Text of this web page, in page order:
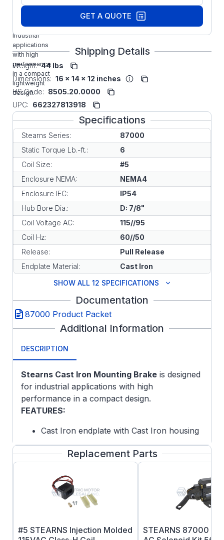
Mounting
designed for
industrial
applications
with high
performance
in a compact
lightweight
design.
GET A QUOTE
Shipping Details
Weight: 44 lbs
Dimensions: 16 x 14 x 12 inches
HS Code: 8505.20.0000
UPC: 662327813918
Specifications
Stearns Series:
87000
Static Torque Lb.-ft.:
6
Coil Size:
#5
Enclosure NEMA:
NEMA4
Enclosure IEC:
IP54
Hub Bore Dia.:
D: 7/8"
Coil Voltage AC:
115//95
Coil Hz:
60//50
Release:
Pull Release
Endplate Material:
Cast Iron
SHOW ALL 12 SPECIFICATIONS
Documentation
87000 Product Packet
Additional Information
DESCRIPTION
Stearns Cast Iron Mounting Brake is designed
for industrial applications with high
performance in a compact design.
FEATURES:
Cast Iron endplate with Cast Iron housing
Self-Adjusting Design
Splined Hub
Lead Wire Length: 24 inches
Maximum Speed: Horizontal 4000 rpm,
Vertical 3600RPM Mod Required
Coil Insulation: Standard Class H
ABS Type Approval Certified
Replacement Parts
#5 STEARNS Injection Molded
STEARNS 87000